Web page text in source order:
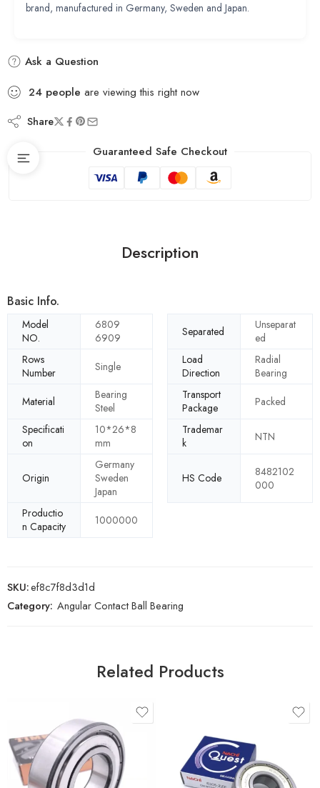
brand, manufactured in Germany, Sweden and Japan.
Ask a Question
24 people are viewing this right now
Share
Guaranteed Safe Checkout
Description
Basic Info.
Model
NO.
6809
6909
Separated
Unseparat
ed
Rows
Number
Single
Load
Direction
Radial
Bearing
Material
Bearing
Steel
Transport
Package
Packed
Specificati
on
10*26*8
mm
Trademar
k
NTN
Origin
Germany
Sweden
Japan
HS Code
8482102
000
Productio
n Capacity
1000000
SKU:ef8c7f8d3d1d
Category: Angular Contact Ball Bearing
Related Products